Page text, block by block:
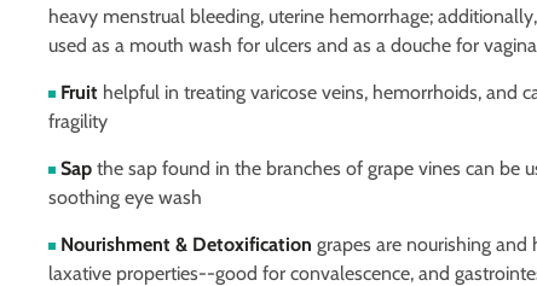
heavy menstrual bleeding, uterine hemorrhage;
used as a mouth wash for ulcers and as a douche for
Fruit helpful in treating varicose veins, hemorrhoids, and
fragility
Sapthe sap found in the branches of grape vines can be
soothing eye wash
Nourishment & Detoxificationgrapes are nourishing and
laxative properties--good for convalescence, and